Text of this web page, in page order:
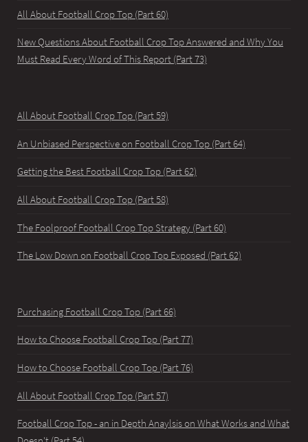
All About Football Crop Top (Part 60)
New Questions About Football Crop Top Answered and Why You
Must Read Every Word of This Report (Part 73)
All About Football Crop Top (Part 59)
An Unbiased Perspective on Football Crop Top (Part 64)
Getting the Best Football Crop Top (Part 62)
All About Football Crop Top (Part 58)
The Foolproof Football Crop Top Strategy (Part 60)
The Low Down on Football Crop Top Exposed (Part 62)
Purchasing Football Crop Top (Part 66)
How to Choose Football Crop Top (Part 77)
How to Choose Football Crop Top (Part 76)
All About Football Crop Top (Part 57)
Football Crop Top - an in Depth Anaylsis on What Works and What